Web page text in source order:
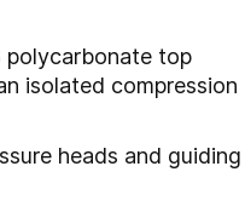
polycarbonate top
isolated compression
heads and guiding